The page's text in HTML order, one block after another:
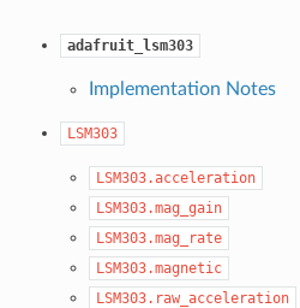
adafruit_lsm303
Implementation Notes
LSM303
LSM303.acceleration
LSM303.mag_gain
LSM303.mag_rate
LSM303.magnetic
LSM303.raw_acceleration